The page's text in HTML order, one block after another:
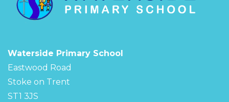
Waterside Primary School
Eastwood Road
Stoke on Trent
ST1 3JS